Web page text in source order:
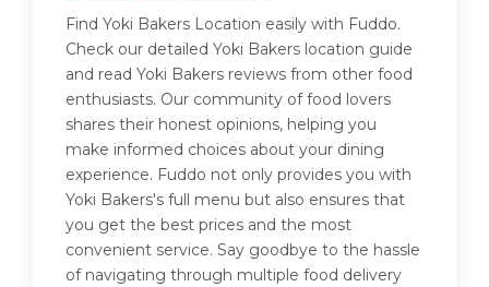
Find Yoki Bakers Location easily with Fuddo.
Check our detailed Yoki Bakers location guide
and read Yoki Bakers reviews from other food
enthusiasts. Our community of food lovers
shares their honest opinions, helping you
make informed choices about your dining
experience. Fuddo not only provides you with
Yoki Bakers's full menu but also ensures that
you get the best prices and the most
convenient service. Say goodbye to the hassle
of navigating through multiple food delivery